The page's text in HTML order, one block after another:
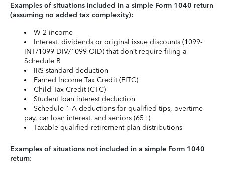
Examples of situations included in a simple Form 1040 return
(assuming no added tax complexity):
W-2 income
Interest, dividends or original issue discounts (1099-
INT/1099-DIV/1099-OID) that don’t require filing a
Schedule B
IRS standard deduction
Earned Income Tax Credit (EITC)
Child Tax Credit (CTC)
Student loan interest deduction
Schedule 1-A deductions for qualified tips, overtime
pay, car loan interest, and seniors (65+)
Taxable qualified retirement plan distributions
Examples of situations not included in a simple Form 1040
return: